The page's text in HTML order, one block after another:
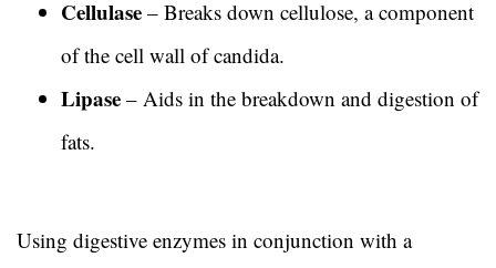
Cellulase – Breaks down cellulose, a component
of the cell wall of candida.
Lipase – Aids in the breakdown and digestion of
fats.
Using digestive enzymes in conjunction with a